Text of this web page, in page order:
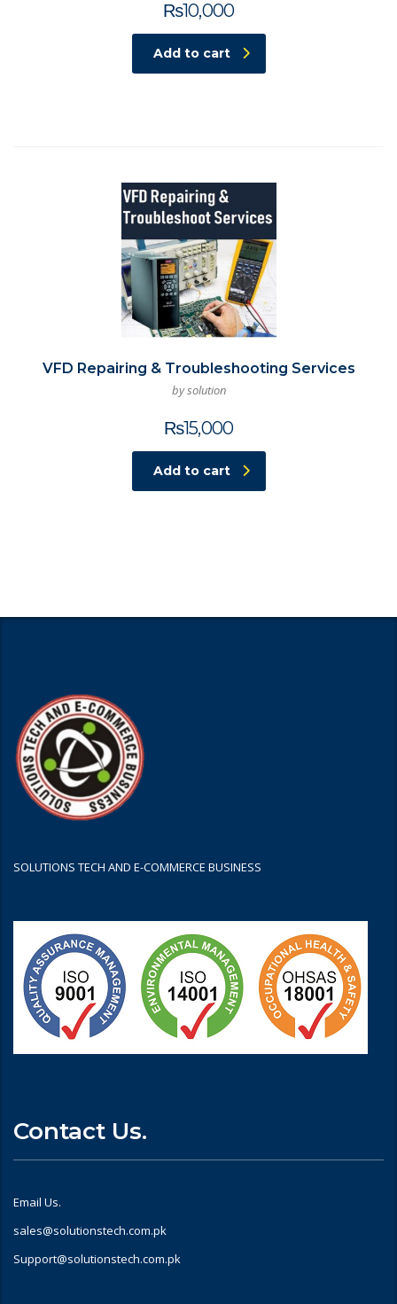
₨10,000
Add to cart
VFD Repairing & Troubleshooting Services
by solution
₨15,000
Add to cart
SOLUTIONS TECH AND E-COMMERCE BUSINESS
Contact Us.
Email Us.
sales@solutionstech.com.pk
Support@solutionstech.com.pk